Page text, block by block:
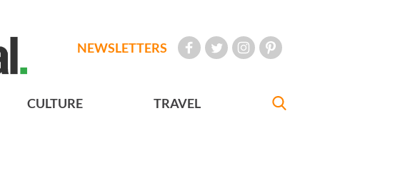
NEWSLETTERS
CULTURE TRAVEL